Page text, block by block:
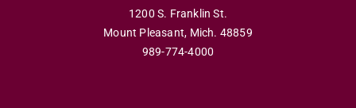
1200 S. Franklin St.
Mount Pleasant, Mich. 48859
989-774-4000